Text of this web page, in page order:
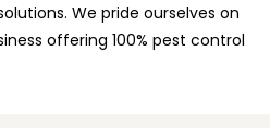
We pride ourselves on
offering 100% pest control